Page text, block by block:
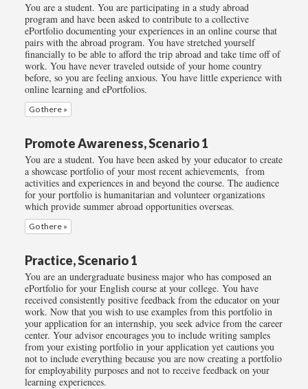
You are a student. You are participating in a study abroad
program and have been asked to contribute to a collective
ePortfolio documenting your experiences in an online course that
pairs with the abroad program. You have stretched yourself
financially to be able to afford the trip abroad and take time off of
work. You have never traveled outside of your home country
before, so you are feeling anxious. You have little experience with
online learning and ePortfolios.
Go there »
Promote Awareness, Scenario 1
You are a student. You have been asked by your educator to create
a showcase portfolio of your most recent achievements, from
activities and experiences in and beyond the course. The audience
for your portfolio is humanitarian and volunteer organizations
which provide summer abroad opportunities overseas.
Go there »
Practice, Scenario 1
You are an undergraduate business major who has composed an
ePortfolio for your English course at your college. You have
received consistently positive feedback from the educator on your
work. Now that you wish to use examples from this portfolio in
your application for an internship, you seek advice from the career
center. Your advisor encourages you to include writing samples
from your existing portfolio in your application yet cautions you
not to include everything because you are now creating a portfolio
for employability purposes and not to receive feedback on your
learning experiences.